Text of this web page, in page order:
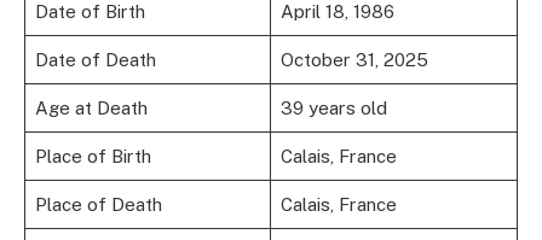
Date of Birth April 18, 1986
Date of Death October 31, 2025
Age at Death 39 years old
Place of Birth Calais, France
Place of Death Calais, France